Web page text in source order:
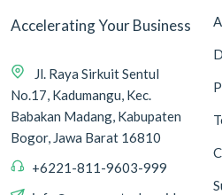
Accelerating Your Business
Jl. Raya Sirkuit Sentul
No.17, Kadumangu, Kec.
Babakan Madang, Kabupaten
Bogor, Jawa Barat 16810
+6221-811-9603-999